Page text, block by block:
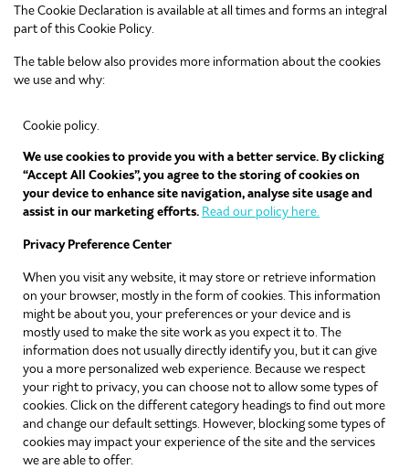
The Cookie Declaration is available at all times and forms an integral
part of this Cookie Policy.
The table below also provides more information about the cookies
we use and why:
Cookie policy.
We use cookies to provide you with a better service. By clicking
“Accept All Cookies”, you agree to the storing of cookies on
your device to enhance site navigation, analyse site usage and
assist in our marketing efforts. Read our policy here.
Privacy Preference Center
When you visit any website, it may store or retrieve information
on your browser, mostly in the form of cookies. This information
might be about you, your preferences or your device and is
mostly used to make the site work as you expect it to. The
information does not usually directly identify you, but it can give
you a more personalized web experience. Because we respect
your right to privacy, you can choose not to allow some types of
cookies. Click on the different category headings to find out more
and change our default settings. However, blocking some types of
cookies may impact your experience of the site and the services
we are able to offer.